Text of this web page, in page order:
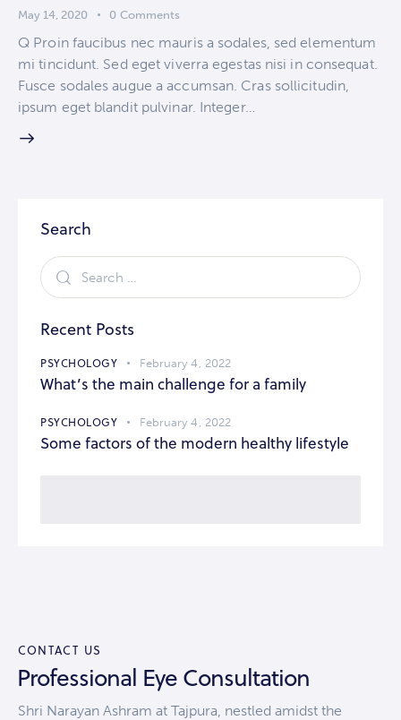
May 14, 2020 0 Comments
Q Proin faucibus nec mauris a sodales, sed elementum
mi tincidunt. Sed eget viverra egestas nisi in consequat.
Fusce sodales augue a accumsan. Cras sollicitudin,
ipsum eget blandit pulvinar. Integer…
Search
Recent Posts
PSYCHOLOGY February 4, 2022
What’s the main challenge for a family
PSYCHOLOGY February 4, 2022
Some factors of the modern healthy lifestyle
CONTACT US
Professional Eye Consultation
Shri Narayan Ashram at Tajpura, nestled amidst the